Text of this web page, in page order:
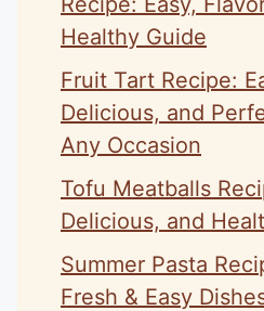
Healthy Guide
Fruit Tart Recipe:
Delicious, and
Any Occasion
Tofu Meatballs
Delicious, and
Summer Pasta
Fresh & Easy